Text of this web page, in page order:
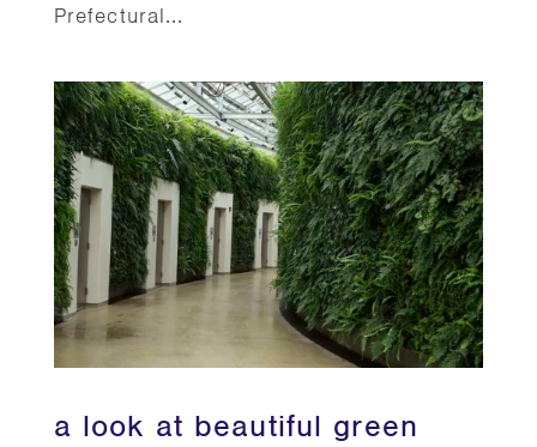
Prefectural...
a look at beautiful green